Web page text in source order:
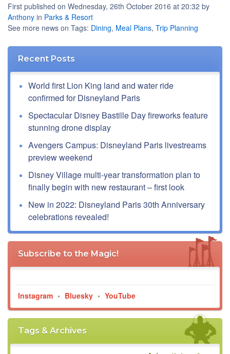
First published on Wednesday, 26th October 2016 at 20:32 by
Anthony in Parks & Resort
See more news on Tags: Dining, Meal Plans, Trip Planning
Recent Posts
World first Lion King land and water ride
confirmed for Disneyland Paris
Spectacular Disney Bastille Day fireworks feature
stunning drone display
Avengers Campus: Disneyland Paris livestreams
preview weekend
Disney Village multi-year transformation plan to
finally begin with new restaurant – first look
New in 2022: Disneyland Paris 30th Anniversary
celebrations revealed!
Subscribe to the Magic!
Instagram • Bluesky • YouTube
Tags & Archives